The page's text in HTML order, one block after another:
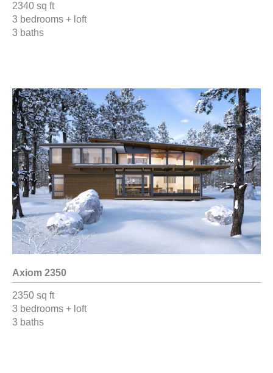
2340 sq ft
3 bedrooms + loft
3 baths
Axiom 2350
2350 sq ft
3 bedrooms + loft
3 baths